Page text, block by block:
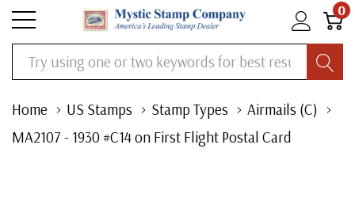
0
Search
Home US Stamps Stamp Types
Airmails (C)
MA2107 - 1930 #C14 on First Flight Postal Card